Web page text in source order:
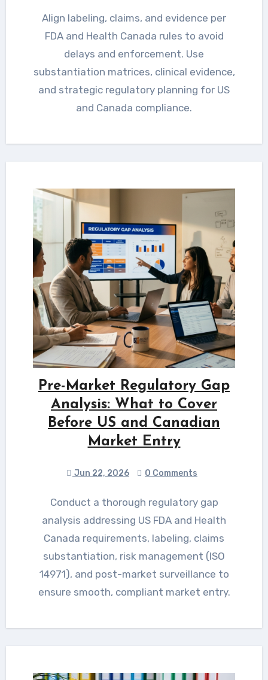
Align labeling, claims, and evidence per
FDA and Health Canada rules to avoid
delays and enforcement. Use
substantiation matrices, clinical evidence,
and strategic regulatory planning for US
and Canada compliance.
Pre-Market Regulatory Gap
Analysis: What to Cover
Before US and Canadian
Market Entry
Jun 22, 2026 0 Comments
Conduct a thorough regulatory gap
analysis addressing US FDA and Health
Canada requirements, labeling, claims
substantiation, risk management (ISO
14971), and post-market surveillance to
ensure smooth, compliant market entry.